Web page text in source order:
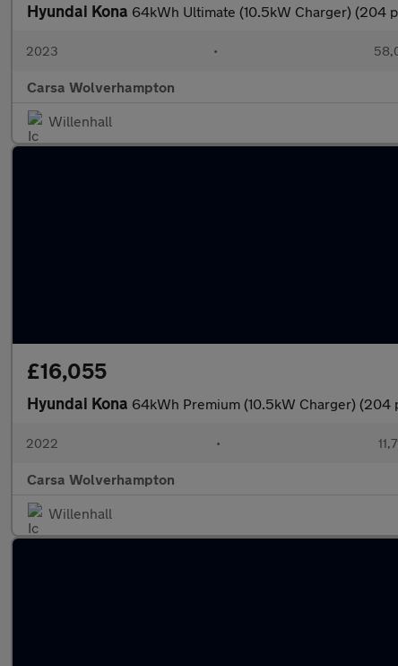
Hyundai Kona 64kWh Ultimate (10.5kW Charger) (204
2023 •
Carsa Wolverhampton
Willenhall
£16,055
Hyundai Kona 64kWh Premium (10.5kW Charger) (204
2022 •
Carsa Wolverhampton
Willenhall